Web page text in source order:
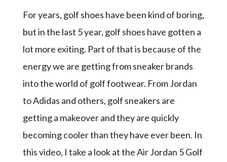
For years, golf shoes have been kind of boring,
but in the last 5 year, golf shoes have gotten a
lot more exiting. Part of that is because of the
energy we are getting from sneaker brands
into the world of golf footwear. From Jordan
to Adidas and others, golf sneakers are
getting a makeover and they are quickly
becoming cooler than they have ever been. In
this video, I take a look at the Air Jordan 5 Golf